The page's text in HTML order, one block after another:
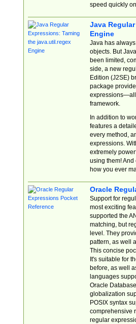
speed quickly
Java
Engine
Java has
objects. But
been limited,
side, a new
Edition (J2SE)
package
expressions—all
framework.
In addition to
features a
every method,
expressions.
extremely
using them! And
how you ever
Oracle
Support for
most exciting
supported the
matching, but
level. They
pattern, as well
This concise
It's suitable for
before, as well
languages
Oracle
globalization
POSIX syntax
comprehensive
regular